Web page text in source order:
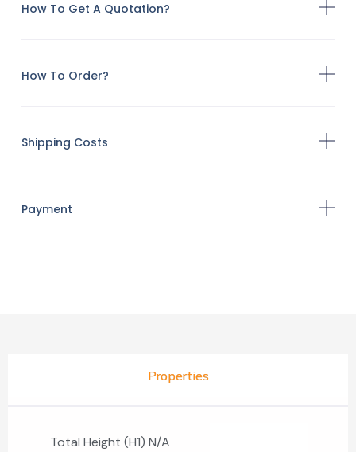
How To Get A Quotation?
How To Order?
Shipping Costs
Payment
Properties
Total Height (H1) N/A